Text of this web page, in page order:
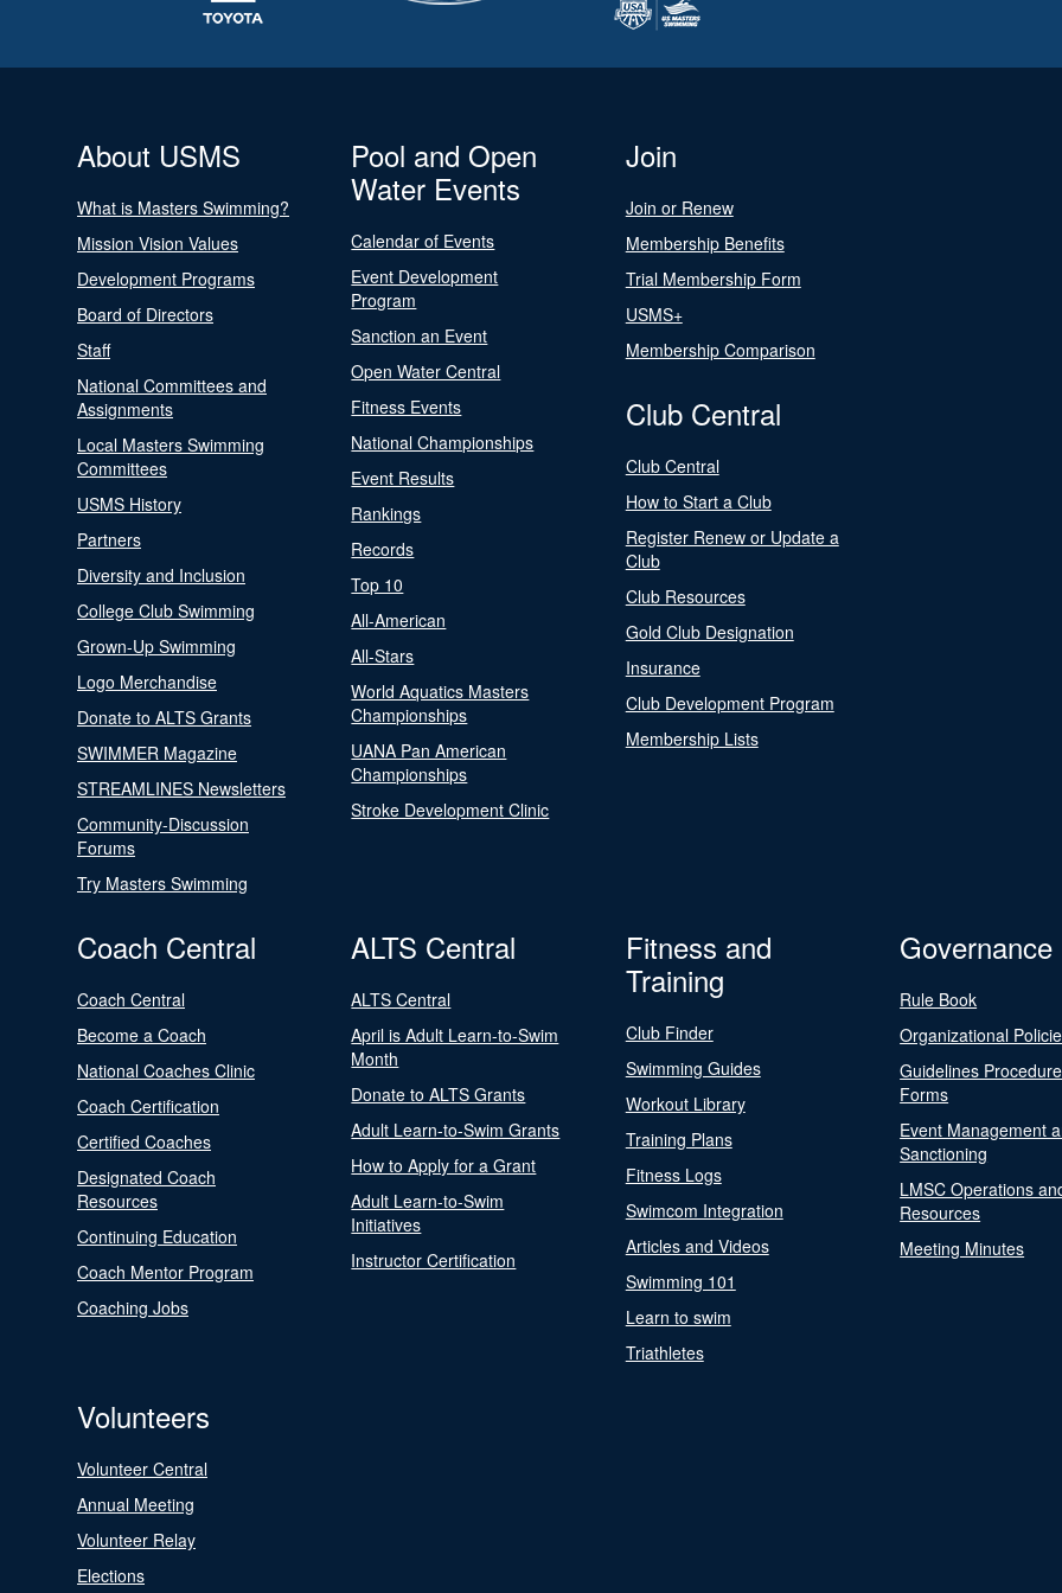
About USMS
What is Masters Swimming?
Mission Vision Values
Development Programs
Board of Directors
Staff
National Committees and
Assignments
Local Masters Swimming
Committees
USMS History
Partners
Diversity and Inclusion
College Club Swimming
Grown-Up Swimming
Logo Merchandise
Donate to ALTS Grants
SWIMMER Magazine
STREAMLINES Newsletters
Community-Discussion
Forums
Try Masters Swimming
Pool and Open
Water Events
Calendar of Events
Event Development
Program
Sanction an Event
Open Water Central
Fitness Events
National Championships
Event Results
Rankings
Records
Top 10
All-American
All-Stars
World Aquatics Masters
Championships
UANA Pan American
Championships
Stroke Development Clinic
Join
Join or Renew
Membership Benefits
Trial Membership Form
USMS+
Membership Comparison
Club Central
Club Central
How to Start a Club
Register Renew or Update a
Club
Club Resources
Gold Club Designation
Insurance
Club Development Program
Membership Lists
Coach Central
Coach Central
Become a Coach
National Coaches Clinic
Coach Certification
Certified Coaches
Designated Coach
Resources
Continuing Education
Coach Mentor Program
Coaching Jobs
ALTS Central
ALTS Central
April is Adult Learn-to-Swim
Month
Donate to ALTS Grants
Adult Learn-to-Swim Grants
How to Apply for a Grant
Adult Learn-to-Swim
Initiatives
Instructor Certification
Fitness and
Training
Club Finder
Swimming Guides
Workout Library
Training Plans
Fitness Logs
Swimcom Integration
Articles and Videos
Swimming 101
Learn to swim
Triathletes
Governance
Rule Book
Organizational
Guidelines
Forms
Event Management
Sanctioning
LMSC Operations
Resources
Meeting Minutes
Volunteers
Volunteer Central
Annual Meeting
Volunteer Relay
Elections